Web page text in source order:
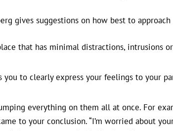
gives suggestions on how best to
that has minimal distractions, intrusions
you to clearly express your feelings to your
everything on them all at once. For
to your conclusion. “I’m worried about